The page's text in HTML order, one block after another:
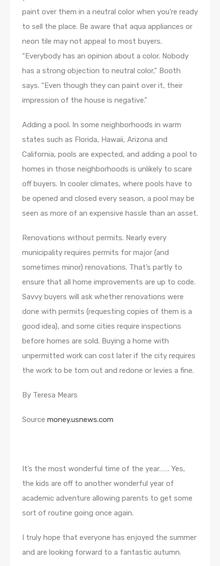
paint over them in a neutral color when you’re ready
to sell the place. Be aware that aqua appliances or
neon tile may not appeal to most buyers.
“Everybody has an opinion about a color. Nobody
has a strong objection to neutral color,” Booth
says. “Even though they can paint over it, their
impression of the house is negative.”
Adding a pool. In some neighborhoods in warm
states such as Florida, Hawaii, Arizona and
California, pools are expected, and adding a pool to
homes in those neighborhoods is unlikely to scare
off buyers. In cooler climates, where pools have to
be opened and closed every season, a pool may be
seen as more of an expensive hassle than an asset.
Renovations without permits. Nearly every
municipality requires permits for major (and
sometimes minor) renovations. That’s partly to
ensure that all home improvements are up to code.
Savvy buyers will ask whether renovations were
done with permits (requesting copies of them is a
good idea), and some cities require inspections
before homes are sold. Buying a home with
unpermitted work can cost later if the city requires
the work to be torn out and redone or levies a fine.
By Teresa Mears
Source money.usnews.com
It’s the most wonderful time of the year……. Yes,
the kids are off to another wonderful year of
academic adventure allowing parents to get some
sort of routine going once again.
I truly hope that everyone has enjoyed the summer
and are looking forward to a fantastic autumn.